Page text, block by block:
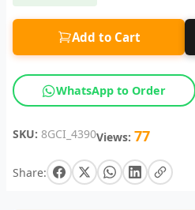
Add to Cart
WhatsApp to Order
SKU: 8GCI_4390Views: 77
Share: